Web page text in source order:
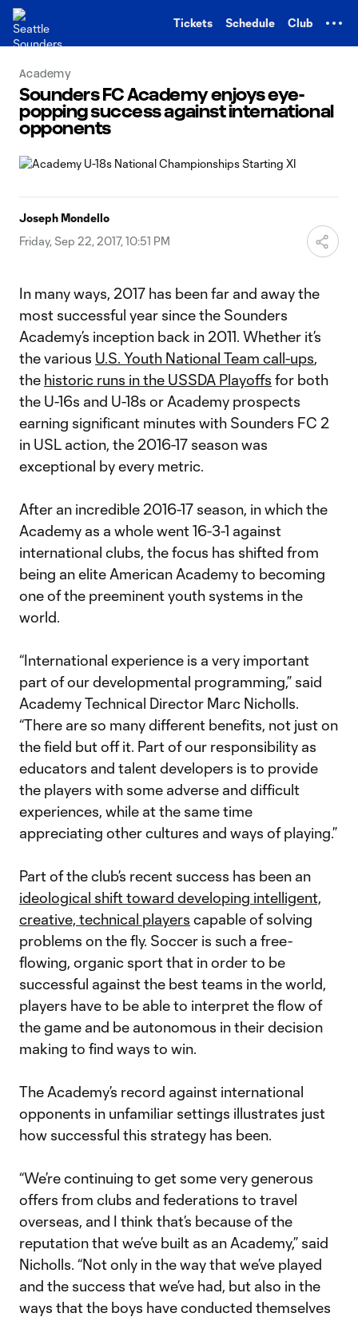
Tickets Schedule Club
Academy
Sounders FC Academy enjoys eye-
popping success against international
opponents
Joseph Mondello
Friday, Sep 22, 2017, 10:51 PM
In many ways, 2017 has been far and away the
most successful year since the Sounders
Academy’s inception back in 2011. Whether it’s
the various U.S. Youth National Team call-ups,
the historic runs in the USSDA Playoffs for both
the U-16s and U-18s or Academy prospects
earning significant minutes with Sounders FC 2
in USL action, the 2016-17 season was
exceptional by every metric.
After an incredible 2016-17 season, in which the
Academy as a whole went 16-3-1 against
international clubs, the focus has shifted from
being an elite American Academy to becoming
one of the preeminent youth systems in the
world.
“International experience is a very important
part of our developmental programming,” said
Academy Technical Director Marc Nicholls.
“There are so many different benefits, not just on
the field but off it. Part of our responsibility as
educators and talent developers is to provide
the players with some adverse and difficult
experiences, while at the same time
appreciating other cultures and ways of playing.”
Part of the club’s recent success has been an
ideological shift toward developing intelligent,
creative, technical players capable of solving
problems on the fly. Soccer is such a free-
flowing, organic sport that in order to be
successful against the best teams in the world,
players have to be able to interpret the flow of
the game and be autonomous in their decision
making to find ways to win.
The Academy’s record against international
opponents in unfamiliar settings illustrates just
how successful this strategy has been.
“We’re continuing to get some very generous
offers from clubs and federations to travel
overseas, and I think that’s because of the
reputation that we’ve built as an Academy,” said
Nicholls. “Not only in the way that we’ve played
and the success that we’ve had, but also in the
ways that the boys have conducted themselves